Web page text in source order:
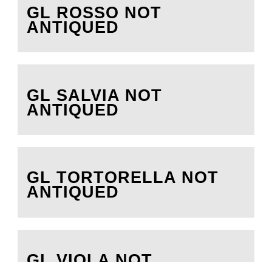
GL ROSSO NOT
ANTIQUED
GL SALVIA NOT
ANTIQUED
GL TORTORELLA NOT
ANTIQUED